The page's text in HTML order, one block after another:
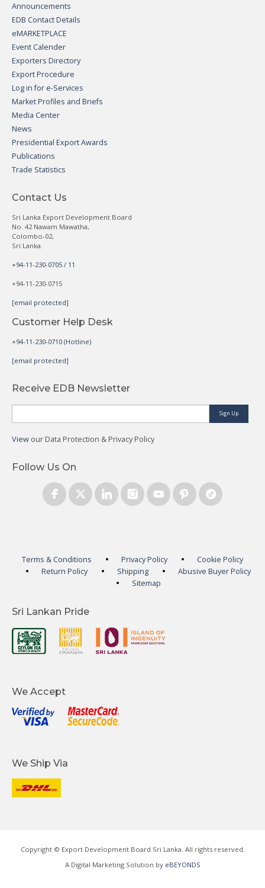
Announcements
EDB Contact Details
eMARKETPLACE
Event Calender
Exporters Directory
Export Procedure
Log in for e-Services
Market Profiles and Briefs
Media Center
News
Presidential Export Awards
Publications
Trade Statistics
Contact Us
Sri Lanka Export Development Board
No. 42 Nawam Mawatha,
Colombo-02,
Sri Lanka.
+94-11-230-0705 / 11
+94-11-230-0715
[email protected]
Customer Help Desk
+94-11-230-0710 (Hotline)
[email protected]
Receive EDB Newsletter
Sign Up
View our Data Protection & Privacy Policy
Follow Us On
Terms & Conditions Privacy Policy
Cookie Policy
Return Policy
Shipping
Abusive Buyer Policy
Sitemap
Sri Lankan Pride
We Accept
We Ship Via
Copyright © Export Development Board Sri Lanka. All rights reserved.
A Digital Marketing Solution by eBEYONDS